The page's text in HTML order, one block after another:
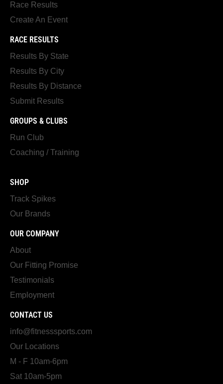
Race Results
Create An Event
RACE RESULTS
Results By State
Results By City
Results By Distance
Submit Results
GROUPS & CLUBS
Run Club
Coaching / Training
SHOP
Track Spikes
Our Brands
OUR COMPANY
About
Our Fitting Promise
Testimonials
Employment
CONTACT US
info@fitnesssports.com
Our Locations
M - F 10am-6pm
Sat 10am-5pm